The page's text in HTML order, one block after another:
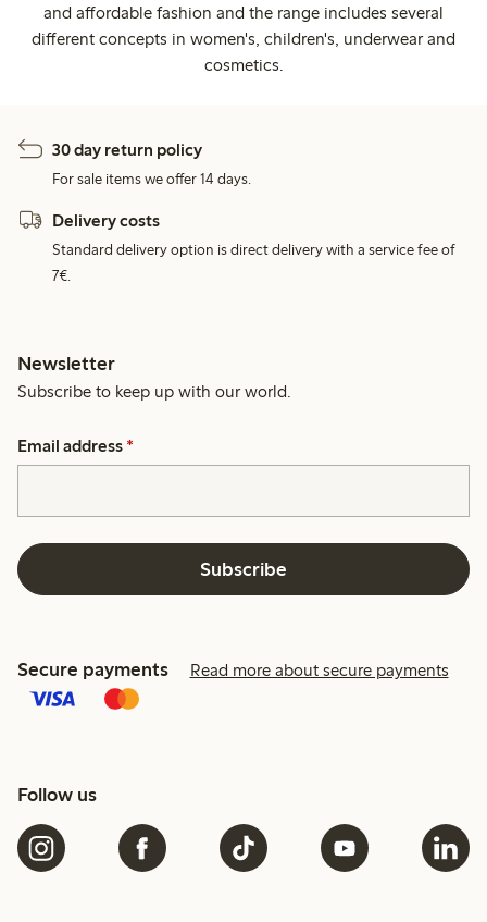
and affordable fashion and the range includes several
different concepts in women's, children's, underwear and
cosmetics.
30 day return policy
For sale items we offer 14 days.
Delivery costs
Standard delivery option is direct delivery with a service fee of
7€.
Newsletter
Subscribe to keep up with our world.
Email address *
Subscribe
Secure payments Read more about secure payments
Follow us